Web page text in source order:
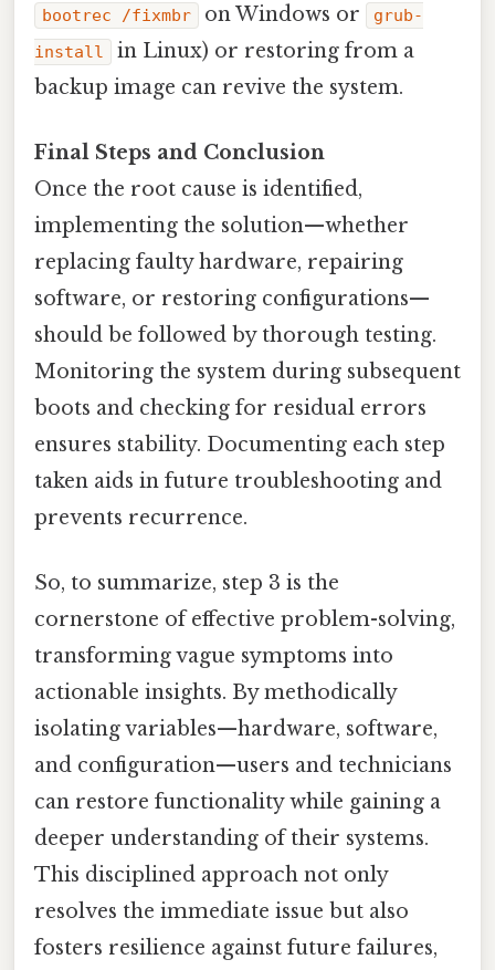
bootrec /fixmbr on Windows or
grub-
install
in Linux) or restoring from a
backup image can revive the system.
Final Steps and Conclusion
Once the root cause is identified,
implementing the solution—whether
replacing faulty hardware, repairing
software, or restoring configurations—
should be followed by thorough testing.
Monitoring the system during subsequent
boots and checking for residual errors
ensures stability. Documenting each step
taken aids in future troubleshooting and
prevents recurrence.
So, to summarize, step 3 is the
cornerstone of effective problem-solving,
transforming vague symptoms into
actionable insights. By methodically
isolating variables—hardware, software,
and configuration—users and technicians
can restore functionality while gaining a
deeper understanding of their systems.
This disciplined approach not only
resolves the immediate issue but also
fosters resilience against future failures,